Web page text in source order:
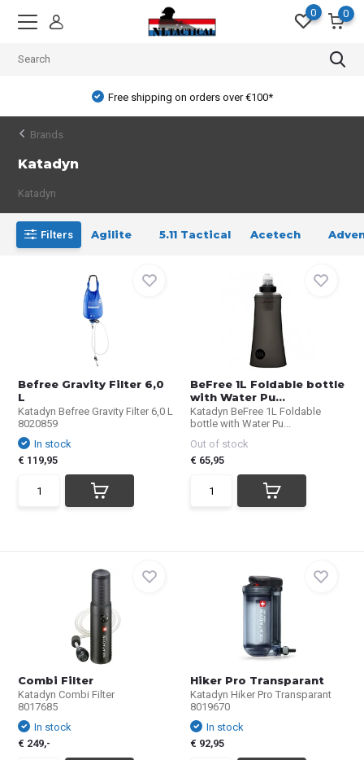
0 0
Free shipping on orders over €100*
Brands
Katadyn
Katadyn
Filters Agilite 5.11 Tactical Acetech
Befree Gravity Filter 6,0
L
Katadyn Befree Gravity Filter 6,0 L
8020859
In stock
€ 119,95
BeFree 1L Foldable bottle
with Water Pu...
Katadyn BeFree 1L Foldable
bottle with Water Pu...
Out of stock
€ 65,95
Combi Filter
Katadyn Combi Filter
8017685
In stock
€ 249,-
Hiker Pro Transparant
Katadyn Hiker Pro Transparant
8019670
In stock
€ 92,95